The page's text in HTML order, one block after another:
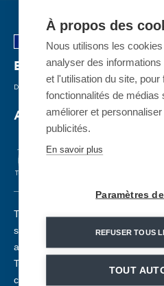
Espiaube |
DETACHABLE GONDOLA
A gondola to reach
TCD10
The 10-seater Espiaube gondola
same name, a real meeting point
as the Col du Portet (2215 m
Tourette (2320 m altitude). This
can transport up to 2,800 people
À propos des
Nous utilisons les
analyser des
et l'utilisation du site, pour
fonctionnalités de médias
améliorer et
publicités.
En savoir plus
Paramètres
REFUSER TOUS
TOUT